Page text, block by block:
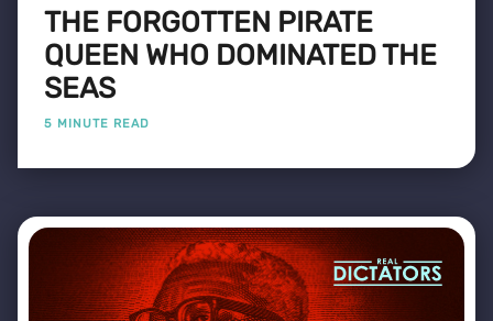
THE FORGOTTEN PIRATE
QUEEN WHO DOMINATED THE
SEAS
5 MINUTE READ